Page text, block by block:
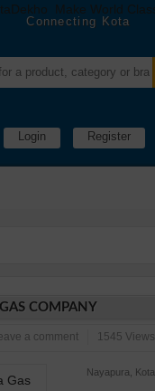
Connecting Kota
Login Register
COMPANY
a comment 1545 Views
Nayapura, Kota